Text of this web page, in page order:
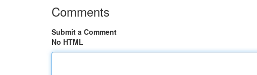
Comments
Submit a Comment
No HTML